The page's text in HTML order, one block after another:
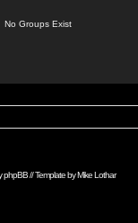
No Groups Exist
phpBB// Template byMike Lothar